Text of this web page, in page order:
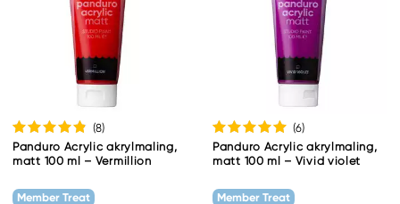
(8)
Panduro Acrylic akrylmaling,
matt 100 ml – Vermillion
Member Treat
(6)
Panduro Acrylic akrylmaling,
matt 100 ml – Vivid violet
Member Treat